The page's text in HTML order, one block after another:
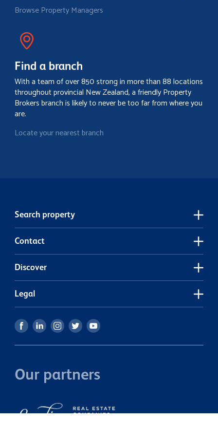
Browse Property Managers
Find a branch
With a team of over 850 strong in more than 88 locations
throughout provincial New Zealand, a friendly Property
Brokers branch is likely to never be too far from where you
are.
Locate your nearest branch
Search property
Contact
Discover
Legal
Our partners